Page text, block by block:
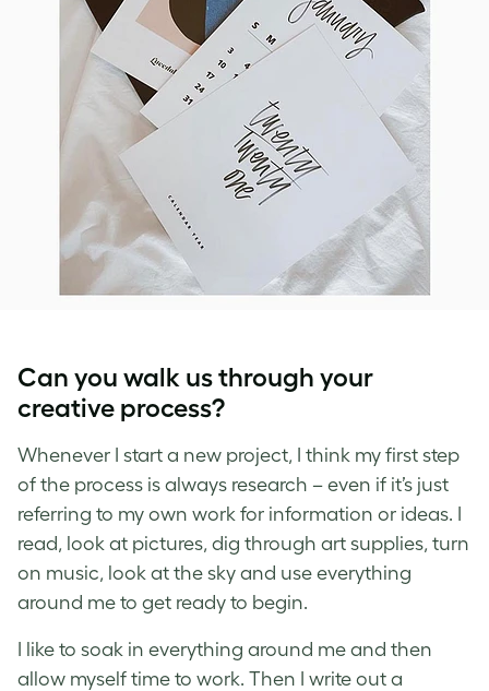
Can you walk us through your
creative process?
Whenever I start a new project, I think my first step
of the process is always research – even if it’s just
referring to my own work for information or ideas. I
read, look at pictures, dig through art supplies, turn
on music, look at the sky and use everything
around me to get ready to begin.
I like to soak in everything around me and then
allow myself time to work. Then I write out a